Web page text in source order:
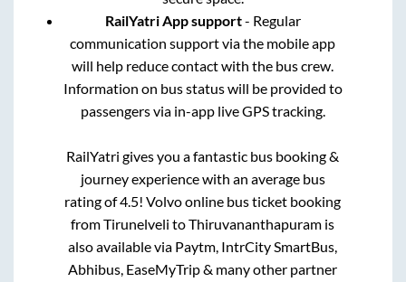
RailYatri App support- Regular
communication support via the mobile app
will help reduce contact with the bus crew.
Information on bus status will be provided to
passengers via in-app live GPS tracking.
RailYatri gives you a fantastic bus booking &
journey experience with an average bus
rating of 4.5! Volvo online bus ticket booking
fromTirunelveli toThiruvananthapuram is
also available via Paytm, IntrCity SmartBus,
Abhibus, EaseMyTrip & many other partner